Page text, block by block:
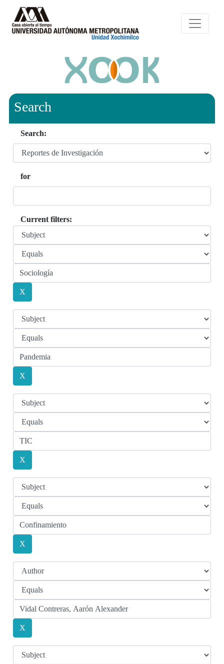
Search
Search:
for
Current filters: